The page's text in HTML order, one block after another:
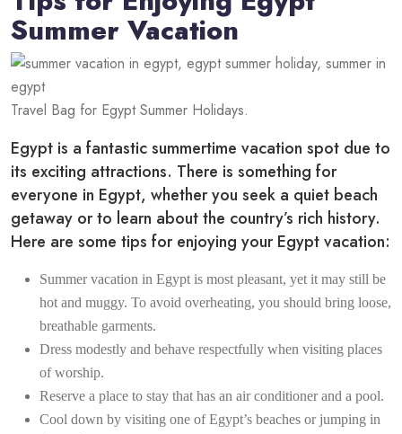
Summer Vacation
Travel Bag for Egypt Summer Holidays.
Egypt is a fantastic summertime vacation spot due to
its exciting attractions. There is something for
everyone in Egypt, whether you seek a quiet beach
getaway or to learn about the country’s rich history.
Here are some tips for enjoying your Egypt vacation:
Summer vacation in Egypt is most pleasant, yet it may still be
hot and muggy. To avoid overheating, you should bring loose,
breathable garments.
Dress modestly and behave respectfully when visiting places
of worship.
Reserve a place to stay that has an air conditioner and a pool.
Cool down by visiting one of Egypt’s beaches or jumping in